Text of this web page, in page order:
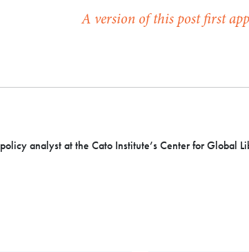
A version of this post first
analyst at the Cato Institute’s Center for Global